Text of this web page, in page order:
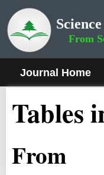
From
Journal Home
Tables
From